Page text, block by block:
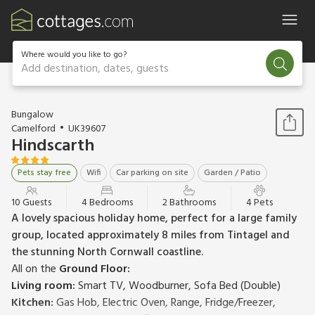
Where would you like to go?
Add destination, dates, guests
1 / 23
Bungalow
Camelford
UK39607
Hindscarth
Pets stay free Wifi Car parking on site Garden / Patio
10 Guests 4 Bedrooms 2 Bathrooms 4 Pets
A lovely spacious holiday home, perfect for a large family
group, located approximately 8 miles from Tintagel and
the stunning North Cornwall coastline.
All on the Ground Floor:
Living room:Smart TV, Woodburner, Sofa Bed (Double)
Kitchen:Gas Hob, Electric Oven, Range, Fridge/Freezer,